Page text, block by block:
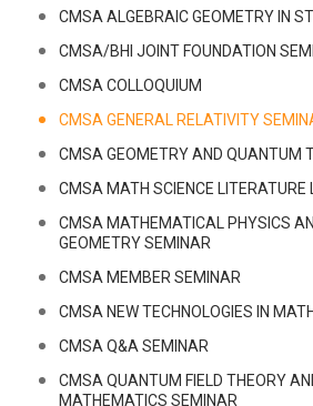
CMSA ALGEBRAIC GEOMETRY IN
CMSA/BHI JOINT FOUNDATION
CMSA COLLOQUIUM
CMSA GENERAL RELATIVITY
CMSA GEOMETRY AND QUANTUM
CMSA MATH SCIENCE LITERATURE
CMSA MATHEMATICAL PHYSICS
GEOMETRY SEMINAR
CMSA MEMBER SEMINAR
CMSA NEW TECHNOLOGIES IN
CMSA Q&A SEMINAR
CMSA QUANTUM FIELD THEORY
MATHEMATICS SEMINAR